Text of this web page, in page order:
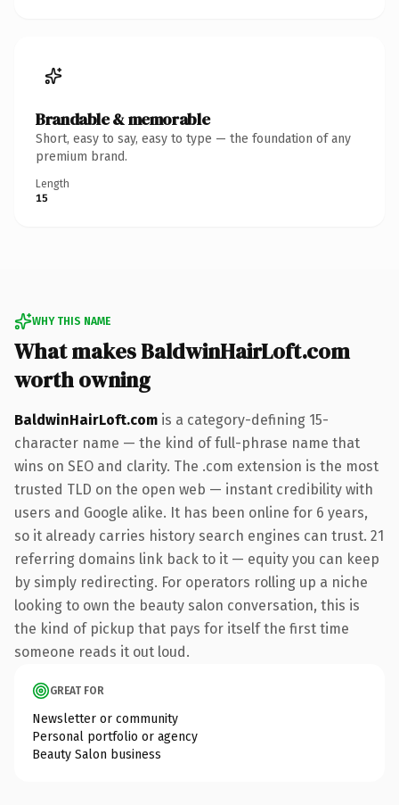
Brandable & memorable
Short, easy to say, easy to type — the foundation of any
premium brand.
Length
15
WHY THIS NAME
What makes BaldwinHairLoft.com
worth owning
BaldwinHairLoft.com is a category-defining 15-
character name — the kind of full-phrase name that
wins on SEO and clarity. The .com extension is the most
trusted TLD on the open web — instant credibility with
users and Google alike. It has been online for 6 years,
so it already carries history search engines can trust. 21
referring domains link back to it — equity you can keep
by simply redirecting. For operators rolling up a niche
looking to own the beauty salon conversation, this is
the kind of pickup that pays for itself the first time
someone reads it out loud.
GREAT FOR
Newsletter or community
Personal portfolio or agency
Beauty Salon business